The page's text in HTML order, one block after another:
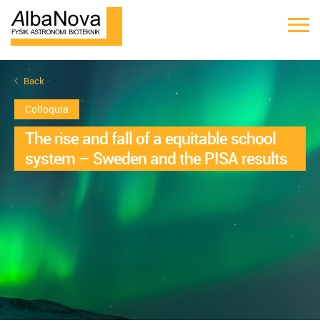
Back
Colloquia
The rise and fall of a equitable school
system – Sweden and the PISA results